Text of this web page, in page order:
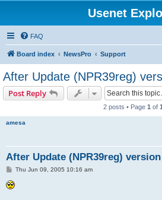
Usenet
FAQ
Board index NewsPro Support
After Update (NPR39reg)
Post Reply
2 posts • Page 1 of 1
amesa
After Update (NPR39reg)
P
s
t
Thu Jun 09, 2005 10:16 am